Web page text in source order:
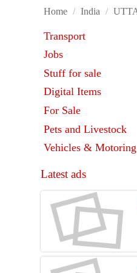
Home / India /
Transport
Jobs
Stuff for sale
Digital Items
For Sale
Pets and Livestock
Vehicles & Motoring
Latest ads